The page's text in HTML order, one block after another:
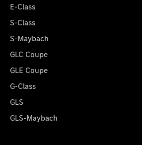
E-Class
S-Class
S-Maybach
GLC Coupe
GLE Coupe
G-Class
GLS
GLS-Maybach